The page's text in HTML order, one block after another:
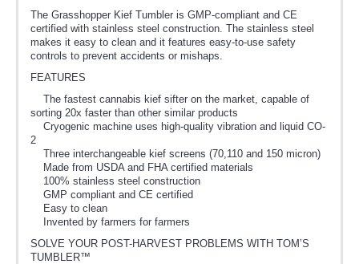
The Grasshopper Kief Tumbler is GMP-compliant and CE
certified with stainless steel construction. The stainless steel
makes it easy to clean and it features easy-to-use safety
controls to prevent accidents or mishaps.
FEATURES
The fastest cannabis kief sifter on the market, capable of
sorting 20x faster than other similar products
Cryogenic machine uses high-quality vibration and liquid CO-
2
Three interchangeable kief screens (70,110 and 150 micron)
Made from USDA and FHA certified materials
100% stainless steel construction
GMP compliant and CE certified
Easy to clean
Invented by farmers for farmers
SOLVE YOUR POST-HARVEST PROBLEMS WITH TOM’S
TUMBLER™